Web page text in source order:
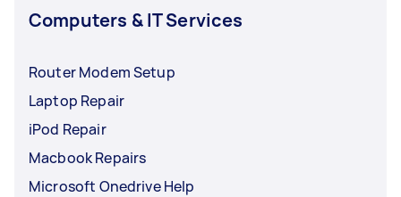
Computers & IT Services
Router Modem Setup
Laptop Repair
iPod Repair
Macbook Repairs
Microsoft Onedrive Help